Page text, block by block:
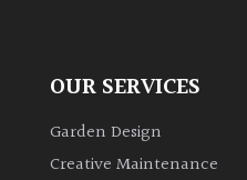
Bamboos
OUR SERVICES
Garden Design
Creative Maintenance